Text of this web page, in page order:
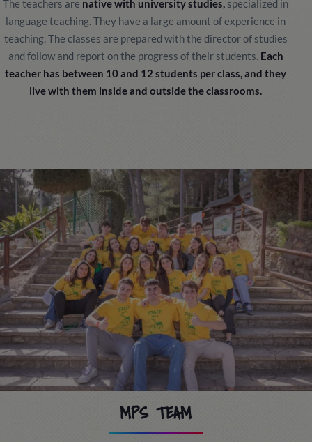
The teachers are native with university studies, specialized in
language teaching. They have a large amount of experience in
teaching. The classes are prepared with the director of studies
and follow and report on the progress of their students. Each
teacher has between 10 and 12 students per class, and they
live with them inside and outside the classrooms.
MPS TEAM